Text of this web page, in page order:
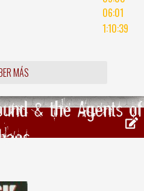
06:01
1:10:39
MÁS
& the Agents of